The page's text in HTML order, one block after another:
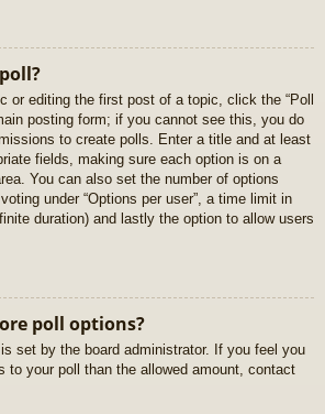
or editing the first post of a topic, click the “Poll
posting form; if you cannot see this, you do
to create polls. Enter a title and at least
fields, making sure each option is on a
You can also set the number of options
under “Options per user”, a time limit in
duration) and lastly the option to allow users
poll options?
set by the board administrator. If you feel you
to your poll than the allowed amount, contact